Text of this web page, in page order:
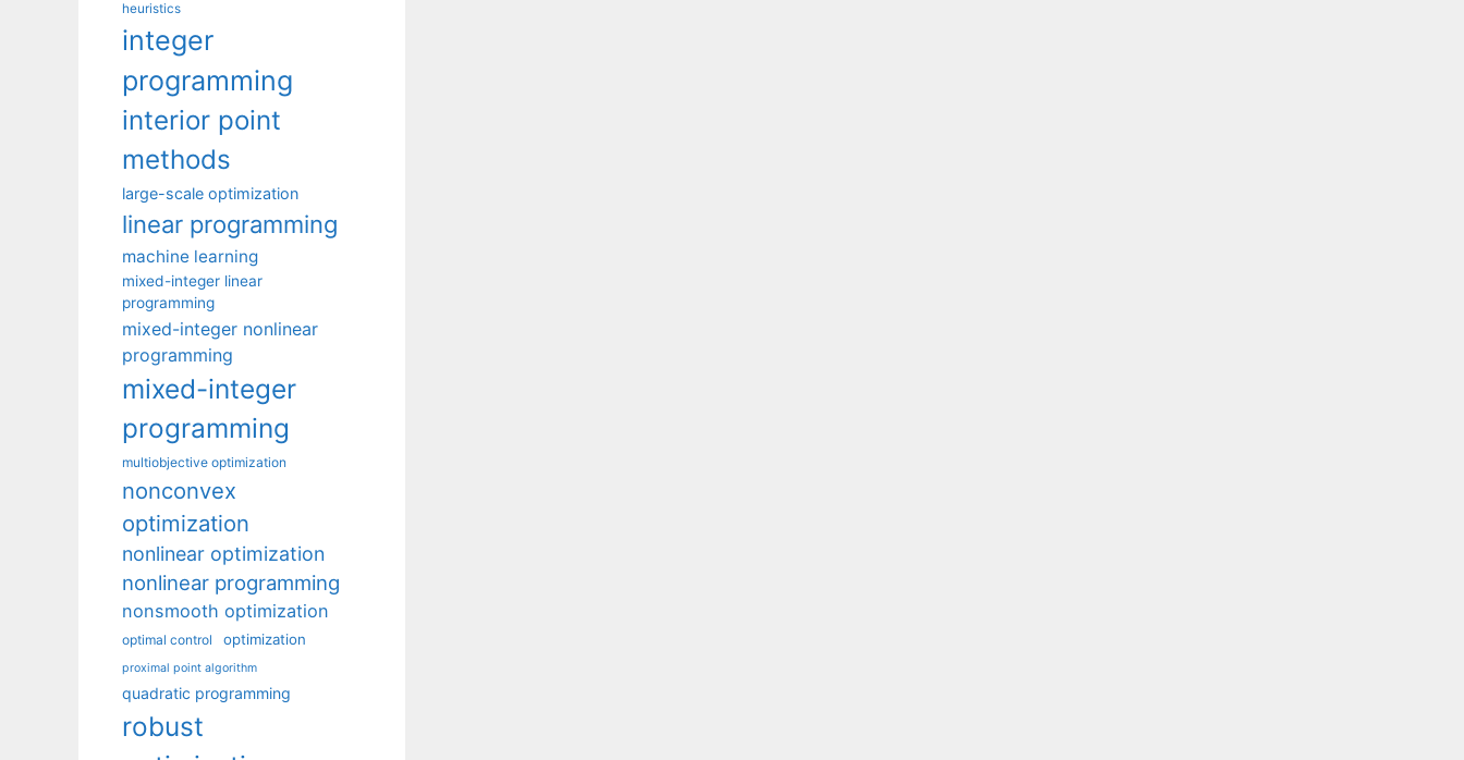
heuristics
integer
programming
interior point
methods
large-scale optimization
linear programming
machine learning
mixed-integer linear
programming
mixed-integer nonlinear
programming
mixed-integer
programming
multiobjective optimization
nonconvex
optimization
nonlinear optimization
nonlinear programming
nonsmooth optimization
optimal control optimization
proximal point algorithm
quadratic programming
robust